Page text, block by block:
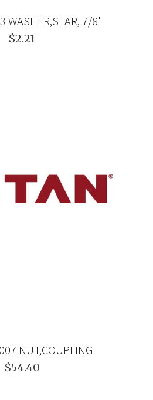
WASHER,STAR, 7/8"
$2.21
NUT,COUPLING
$54.40